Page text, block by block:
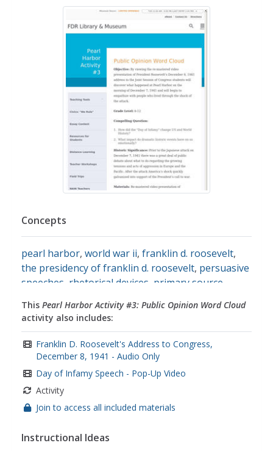
Concepts
pearl harbor, world war ii, franklin d. roosevelt,
the presidency of franklin d. roosevelt, persuasive
speeches rhetorical devices primary source
empathy
This Pearl Harbor Activity #3: Public Opinion Word Cloud
activity also includes:
Franklin D. Roosevelt's Address to Congress,
December 8, 1941 - Audio Only
Day of Infamy Speech - Pop-Up Video
Activity
Join to access all included materials
Instructional Ideas